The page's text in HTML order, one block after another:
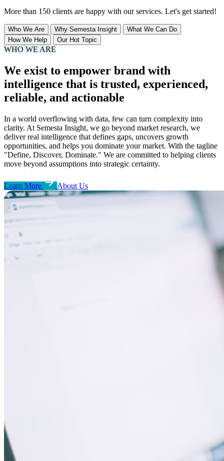
More than 150 clients are happy with our services. Let's get started!
Who We Are Why Semesta Insight
What We Can Do
How We Help
Our Hot Topic
WHO WE ARE
We exist to empower brand with
intelligence that is trusted, experienced,
reliable, and actionable
In a world overflowing with data, few can turn complexity into
clarity. At Semesta Insight, we go beyond market research, we
deliver real intelligence that defines gaps, uncovers growth
opportunities, and helps you dominate your market. With the tagline
"Define, Discover, Dominate." We are committed to helping clients
move beyond assumptions into strategic certainty.
Learn More About Us